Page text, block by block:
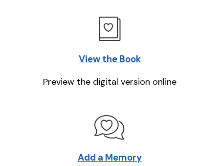
View the Book
Preview the digital version online
Add a Memory